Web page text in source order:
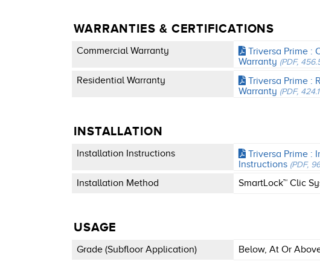
WARRANTIES & CERTIFICATIONS
Commercial Warranty
Triversa Prime :
Warranty (PDF,
Residential Warranty
Triversa Prime :
Warranty (PDF,
INSTALLATION
Installation Instructions
Triversa Prime :
Instructions (PDF,
Installation Method SmartLock™ Clic
USAGE
Grade (subfloor Application) Below, At Or